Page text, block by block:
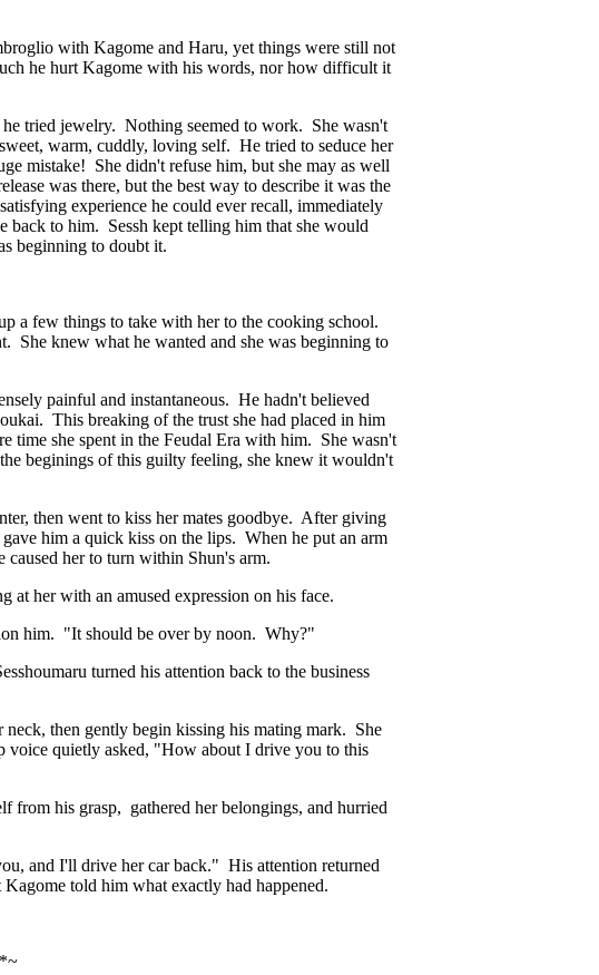
with Kagome and Haru, yet things were still not
he hurt Kagome with his words, nor how difficult it
tried jewelry. Nothing seemed to work. She wasn't
warm, cuddly, loving self. He tried to seduce her
mistake! She didn't refuse him, but she may as well
was there, but the best way to describe it was the
experience he could ever recall, immediately
to him. Sessh kept telling him that she would
beginning to doubt it.
a few things to take with her to the cooking school.
She knew what he wanted and she was beginning to
painful and instantaneous. He hadn't believed
This breaking of the trust she had placed in him
time she spent in the Feudal Era with him. She wasn't
beginings of this guilty feeling, she knew it wouldn't
then went to kiss her mates goodbye. After giving
him a quick kiss on the lips. When he put an arm
caused her to turn within Shun's arm.
her with an amused expression on his face.
him. "It should be over by noon. Why?"
turned his attention back to the business
then gently begin kissing his mating mark. She
voice quietly asked, "How about I drive you to this
from his grasp, gathered her belongings, and hurried
and I'll drive her car back." His attention returned
told him what exactly had happened.